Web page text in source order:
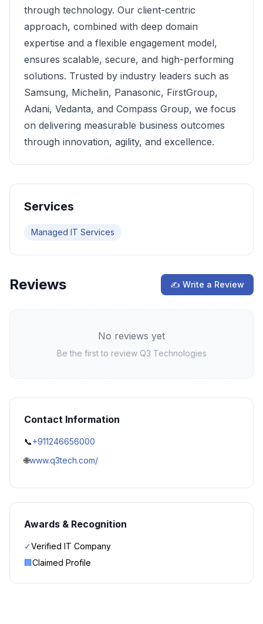
through technology. Our client-centric
approach, combined with deep domain
expertise and a flexible engagement model,
ensures scalable, secure, and high-performing
solutions. Trusted by industry leaders such as
Samsung, Michelin, Panasonic, FirstGroup,
Adani, Vedanta, and Compass Group, we focus
on delivering measurable business outcomes
through innovation, agility, and excellence.
Services
Managed IT Services
Reviews ✍ Write a Review
No reviews yet
Be the first to review Q3 Technologies
Contact Information
📞+911246656000
🌐www.q3tech.com/
Awards & Recognition
✓Verified IT Company
🏢Claimed Profile